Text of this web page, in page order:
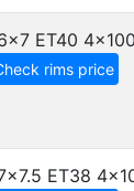
ET40 4x100
rims price
ET38